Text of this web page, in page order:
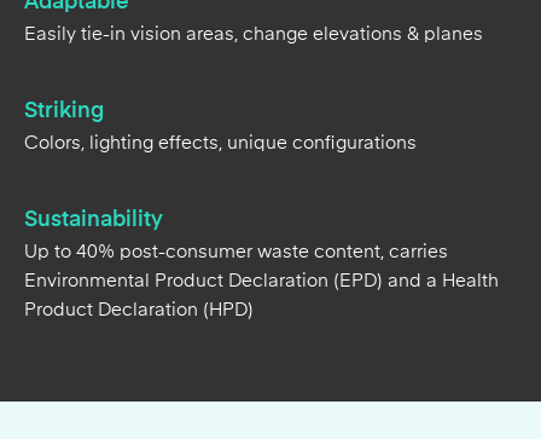
Colors, lighting effects, unique configurations
Sustainability
Up to 40% post-consumer waste content, carries